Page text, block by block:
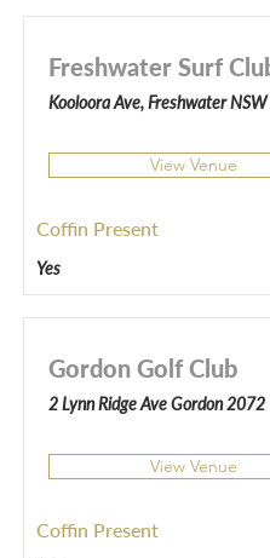
Freshwater Surf
Kooloora Ave, Freshwater
View Venue
Coffin Present
Yes
Gordon Golf Club
2 Lynn Ridge Ave Gordon 2072
View Venue
Coffin Present